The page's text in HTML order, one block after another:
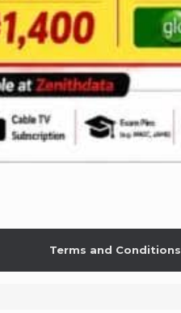
Terms and Conditions